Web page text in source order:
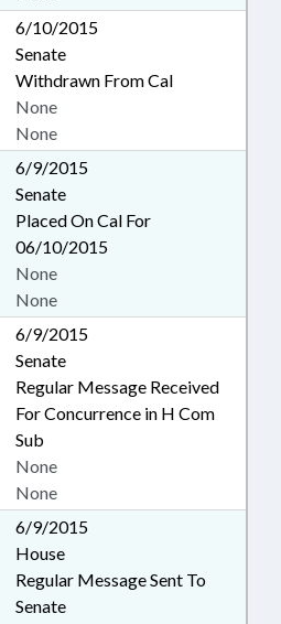
6/10/2015
Senate
Withdrawn From Cal
None
None
6/9/2015
Senate
Placed On Cal For
06/10/2015
None
None
6/9/2015
Senate
Regular Message Received
For Concurrence in H Com
Sub
None
None
6/9/2015
House
Regular Message Sent To
Senate